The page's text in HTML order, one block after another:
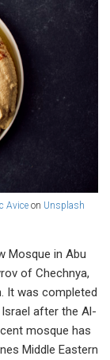
Aviceon Unsplash
Mosque in Abu
of Chechnya,
It was completed
after the Al-
mosque has
Middle Eastern